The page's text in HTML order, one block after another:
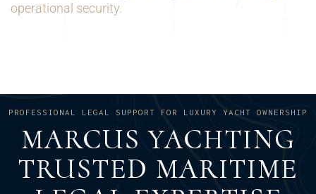
operational security.
PROFESSIONAL LEGAL SUPPORT FOR LUXURY YACHT OWNERSHIP
MARCUS YACHTING
TRUSTED MARITIME